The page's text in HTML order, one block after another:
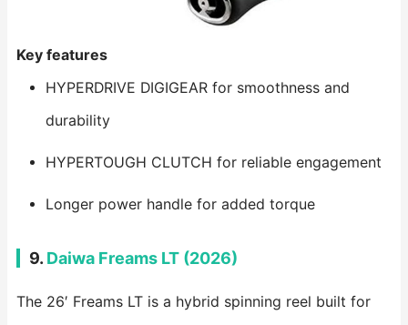
Key features
HYPERDRIVE DIGIGEAR for smoothness and
durability
HYPERTOUGH CLUTCH for reliable engagement
Longer power handle for added torque
9. Daiwa Freams LT (2026)
The 26′ Freams LT is a hybrid spinning reel built for